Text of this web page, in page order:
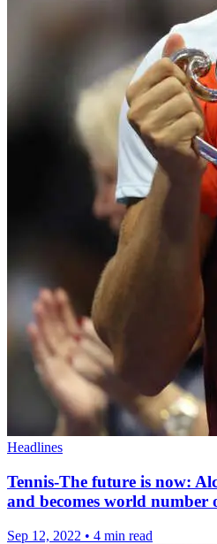
Headlines
Tennis-The future is now:
and becomes world number
Sep 12, 2022 • 4 min read